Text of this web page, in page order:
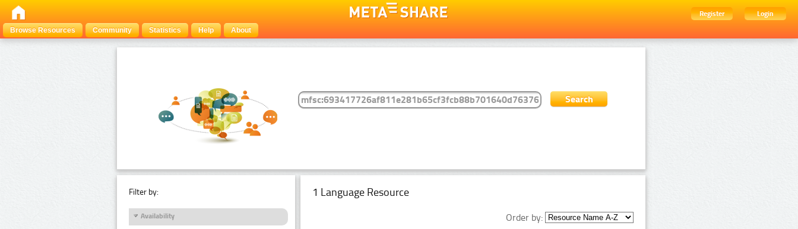
Register
Login
Browse Resources
Community Statistics Help About
Filter by:
Availability
1 Language Resource
Order by: